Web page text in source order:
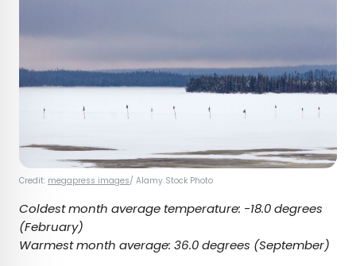
Credit: megapress images/ Alamy Stock Photo
Coldest month average temperature: -18.0 degrees
(February)
Warmest month average: 36.0 degrees (September)